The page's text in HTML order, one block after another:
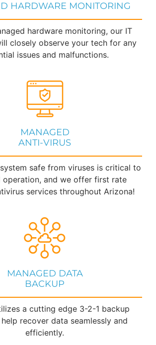
HARDWARE MONITORING
hardware monitoring, our IT
closely observe your tech for any
issues and malfunctions.
MANAGED
ANTI-VIRUS
safe from viruses is critical to
operation, and we offer first rate
services throughout Arizona!
MANAGED DATA
BACKUP
a cutting edge 3-2-1 backup
recover data seamlessly and
efficiently.